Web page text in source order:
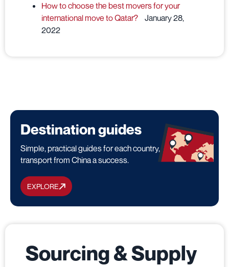
How to choose the best movers for your
international move to Qatar?
January 28,
2022
Destination guides
Simple, practical guides for each country, to make your
transport from China a success.
EXPLORE
Sourcing & Supply